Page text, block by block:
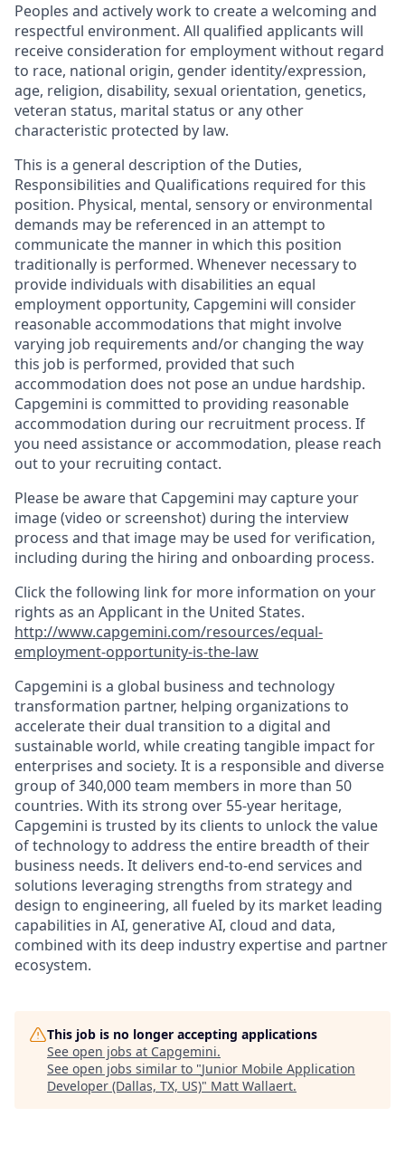
Peoples and actively work to create a welcoming and
respectful environment. All qualified applicants will
receive consideration for employment without regard
to race, national origin, gender identity/expression,
age, religion, disability, sexual orientation, genetics,
veteran status, marital status or any other
characteristic protected by law.
This is a general description of the Duties,
Responsibilities and Qualifications required for this
position. Physical, mental, sensory or environmental
demands may be referenced in an attempt to
communicate the manner in which this position
traditionally is performed. Whenever necessary to
provide individuals with disabilities an equal
employment opportunity, Capgemini will consider
reasonable accommodations that might involve
varying job requirements and/or changing the way
this job is performed, provided that such
accommodation does not pose an undue hardship.
Capgemini is committed to providing reasonable
accommodation during our recruitment process. If
you need assistance or accommodation, please reach
out to your recruiting contact.
Please be aware that Capgemini may capture your
image (video or screenshot) during the interview
process and that image may be used for verification,
including during the hiring and onboarding process.
Click the following link for more information on your
rights as an Applicant in the United States.
http://www.capgemini.com/resources/equal-
employment-opportunity-is-the-law
Capgemini is a global business and technology
transformation partner, helping organizations to
accelerate their dual transition to a digital and
sustainable world, while creating tangible impact for
enterprises and society. It is a responsible and diverse
group of 340,000 team members in more than 50
countries. With its strong over 55-year heritage,
Capgemini is trusted by its clients to unlock the value
of technology to address the entire breadth of their
business needs. It delivers end-to-end services and
solutions leveraging strengths from strategy and
design to engineering, all fueled by its market leading
capabilities in AI, generative AI, cloud and data,
combined with its deep industry expertise and partner
ecosystem.
This job is no longer accepting applications
See open jobs at Capgemini.
See open jobs similar to "Junior Mobile Application
Developer (Dallas, TX, US)" Matt Wallaert.